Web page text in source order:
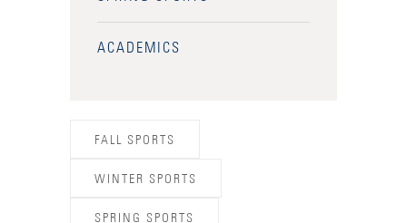
ACADEMICS
FALL SPORTS
WINTER SPORTS
SPRING SPORTS